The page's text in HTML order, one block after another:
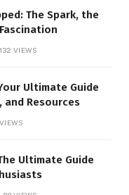
The Spark, the
132VIEWS
Ultimate Guide
and Resources
VIEWS
Ultimate Guide